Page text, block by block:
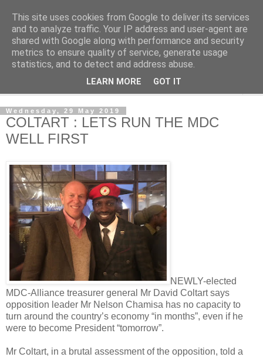
NewsdzeZimbabwe
Our Zimbabwe Our News
Wednesday, 29 May 2019
COLTART : LETS RUN THE MDC
WELL FIRST
NEWLY-elected
MDC-Alliance treasurer general Mr David Coltart says
opposition leader Mr Nelson Chamisa has no capacity to
turn around the country’s economy “in months”, even if he
were to become President “tomorrow”.
Mr Coltart, in a brutal assessment of the opposition, told a
This site uses cookies from Google to deliver its services
and to analyze traffic. Your IP address and user-agent are
shared with Google along with performance and security
metrics to ensure quality of service, generate usage
statistics, and to detect and address abuse.
LEARN MORE GOT IT